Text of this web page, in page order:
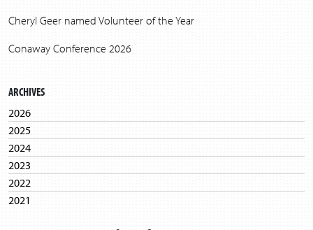
Cheryl Geer named Volunteer of the Year
Conaway Conference 2026
ARCHIVES
2026
2025
2024
2023
2022
2021